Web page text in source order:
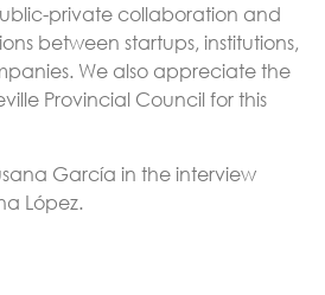
private collaboration and
between startups, institutions,
We also appreciate the
Provincial Council for this
García in the interview
López.